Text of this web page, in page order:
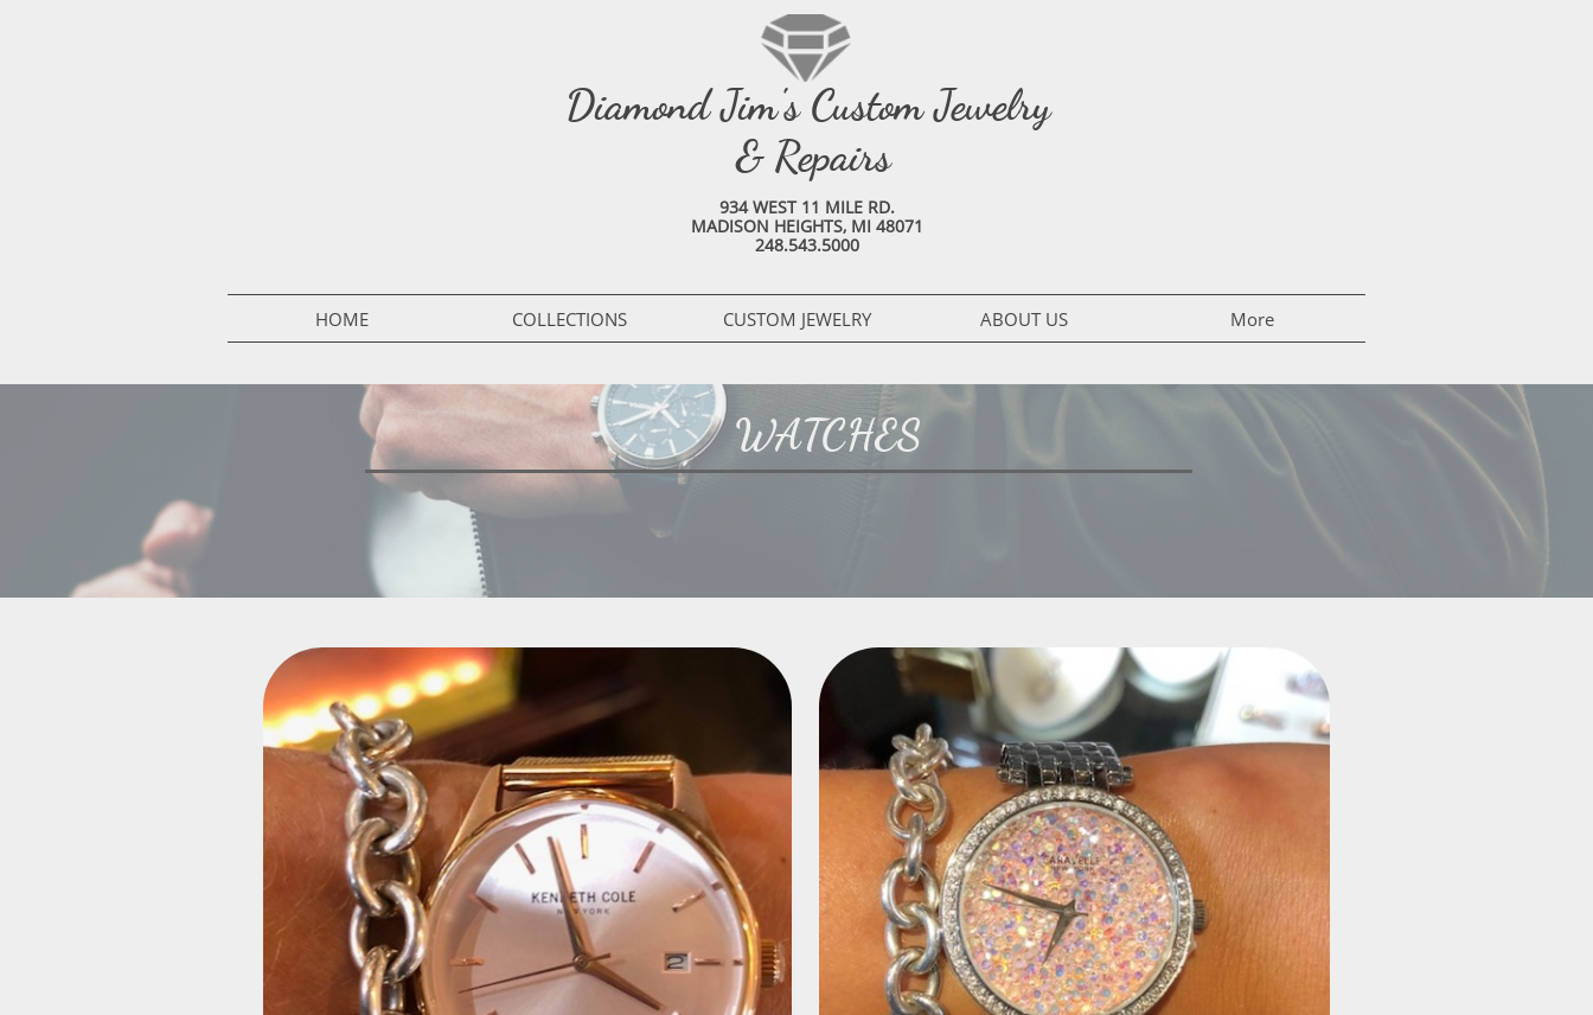
Diamond Jim's Custom Jewelry
& Repairs
934 WEST 11 MILE RD.
MADISON HEIGHTS, MI 48071
248.543.5000
HOME COLLECTIONS CUSTOM JEWELRY ABOUT US More
WATCHES